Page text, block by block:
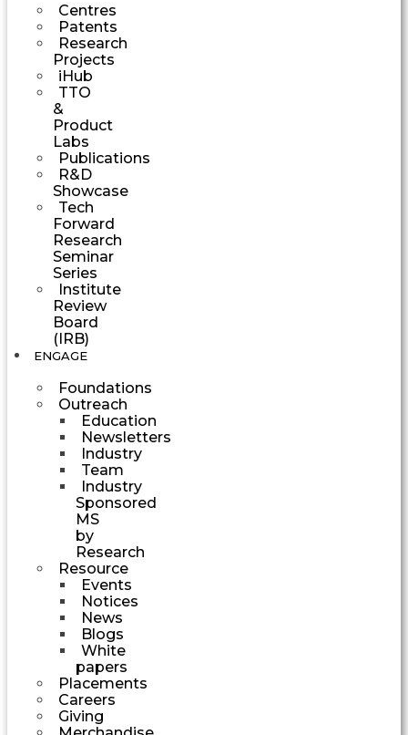
Centres
Patents
Research
Projects
iHub
TTO
&
Product
Labs
Publications
R&D
Showcase
Tech
Forward
Research
Seminar
Series
Institute
Review
Board
(IRB)
ENGAGE
Foundations
Outreach
Education
Newsletters
Industry
Team
Industry
Sponsored
MS
by
Research
Resource
Events
Notices
News
Blogs
White
papers
Placements
Careers
Giving